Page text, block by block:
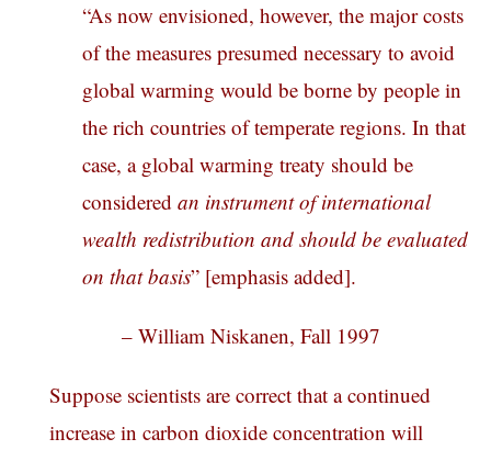
“As now envisioned, however, the major costs
of the measures presumed necessary to avoid
global warming would be borne by people in
the rich countries of temperate regions. In that
case, a global warming treaty should be
considered an instrument of international
wealth redistribution and should be evaluated
on that basis” [emphasis added].
– William Niskanen, Fall 1997
Suppose scientists are correct that a continued
increase in carbon dioxide concentration will